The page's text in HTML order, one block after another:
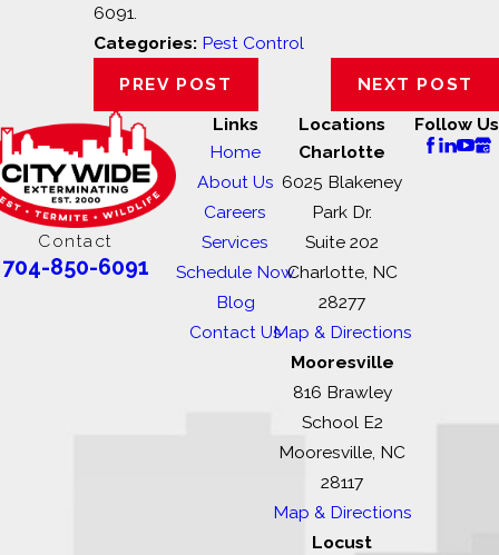
6091
Categories: Pest Control
PREV POST
NEXT POST
Contact
704-850-6091
Links
Home
About Us
Careers
Services
Schedule Now
Blog
Contact Us
Locations
Charlotte
6025 Blakeney
Park Dr.
Suite 202
Charlotte, NC
28277
Map & Directions
Mooresville
816 Brawley
School E2
Mooresville, NC
28117
Map & Directions
Locust
Follow Us